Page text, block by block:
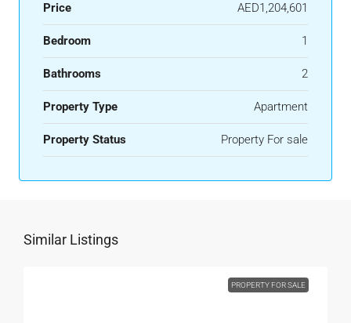
Price AED1,204,601
Bedroom 1
Bathrooms 2
Property Type Apartment
Property Status Property For sale
Similar Listings
PROPERTY FOR SALE